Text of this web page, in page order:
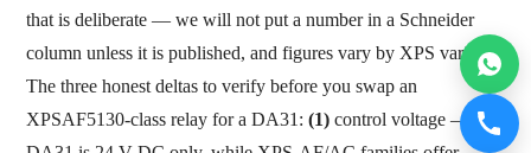
that is deliberate — we will not put a number in a Schneider
column unless it is published, and figures vary by XPS variant.
The three honest deltas to verify before you swap an
XPSAF5130-class relay for a DA31: (1) control voltage — the